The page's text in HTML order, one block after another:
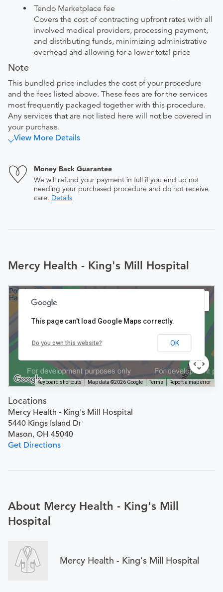
Tendo Marketplace fee
Covers the cost of contracting upfront rates with all
involved medical providers, processing payment,
and distributing funds, minimizing administrative
overhead and allowing for a lower total price
Note
This bundled price includes the cost of your procedure
and the fees listed above. These fees are for the services
most frequently packaged together with this procedure.
Any services that are not listed here will not be covered in
your purchase.
View More Details
Money Back Guarantee
We will refund your payment in full if you end up not
needing your purchased procedure and do not receive
care. Details
Mercy Health - King's Mill Hospital
Keyboard shortcuts Map data ©2026 Google Terms Report a map error
This page can't load Google Maps correctly.
Do you own this website? OK
Locations
Mercy Health - King's Mill Hospital
5440 Kings Island Dr
Mason, OH 45040
Get Directions
About Mercy Health - King's Mill
Hospital
Mercy Health - King's Mill Hospital